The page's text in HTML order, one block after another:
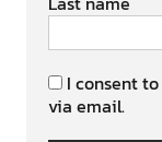
I consent
via email.